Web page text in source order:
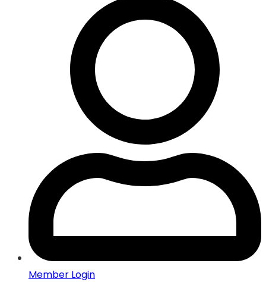
Member Login